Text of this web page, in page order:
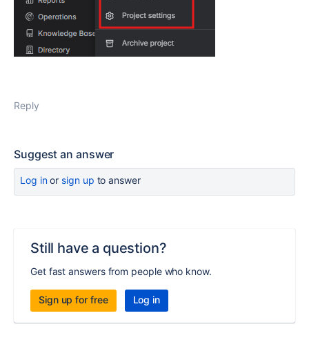
Reply
Suggest an answer
Log inor sign up to answer
Still have a question?
Get fast answers from people who know.
Sign up for free Log in